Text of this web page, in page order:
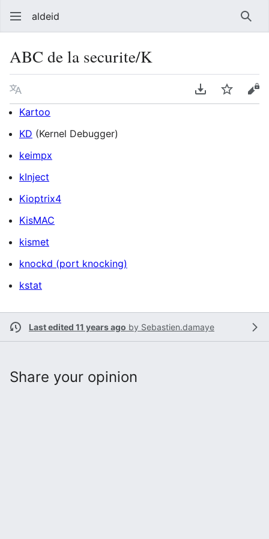
aldeid
ABC de la securite/K
Language Download PDF
Watch
Kartoo
KD (Kernel Debugger)
keimpx
kInject
Kioptrix4
KisMAC
kismet
knockd (port knocking)
kstat
Last edited 11 years ago by Sebastien.damaye
Share your opinion